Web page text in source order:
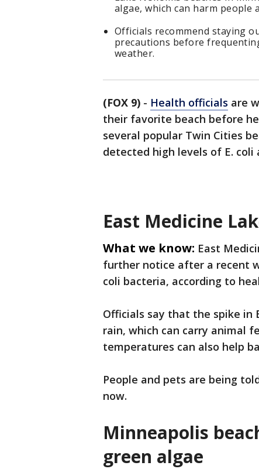
algae, which can harm people
Officials recommend staying
precautions before
weather.
(FOX 9) - Health officials are
their favorite beach before
several popular Twin Cities
detected high levels of E.
East Medicine
What we know: East
further notice after a recent
coli bacteria, according to
Officials say that the spike in
rain, which can carry animal
temperatures can also help
People and pets are being
now.
Minneapolis
green algae